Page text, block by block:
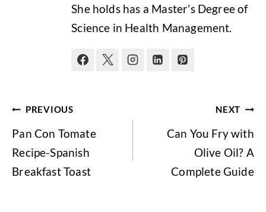
She holds has a Master’s Degree of
Science in Health Management.
Post
navigation
PREVIOUS
Pan Con Tomate
Recipe-Spanish
Breakfast Toast
NEXT
Can You Fry with
Olive Oil? A
Complete Guide